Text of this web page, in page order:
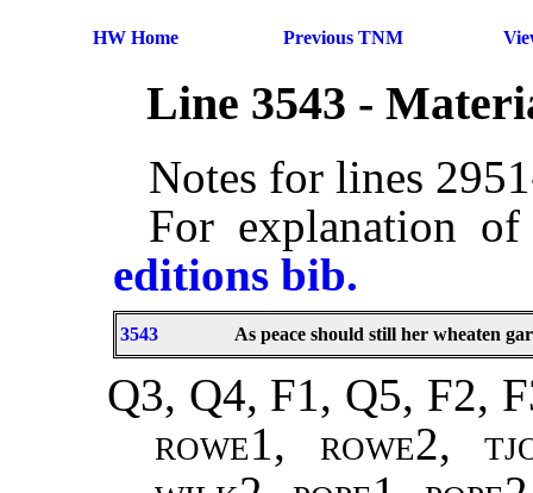
HW Home Previous TNM
Line 3543 -
Notes for lines
For explanation
editions bib.
3543 As peace should still her wheaten
Q3, Q4, F1, Q5, F2,
rowe1, rowe2,